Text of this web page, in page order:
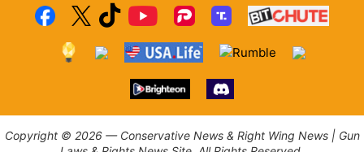
Copyright © 2026 — Conservative News & Right Wing News | Gun